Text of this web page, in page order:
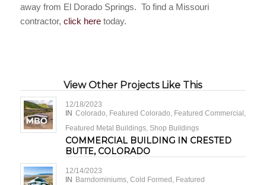
away from El Dorado Springs. To find a Missouri
contractor, click heretoday.
View Other Projects Like This
12/18/2023
IN Colorado, Featured Colorado, Featured Commercial ,
Featured Metal Buildings, Shop Buildings
COMMERCIAL BUILDING IN CRESTED
BUTTE, COLORADO
12/14/2023
IN
Barndominiums, Cold Formed , Featured